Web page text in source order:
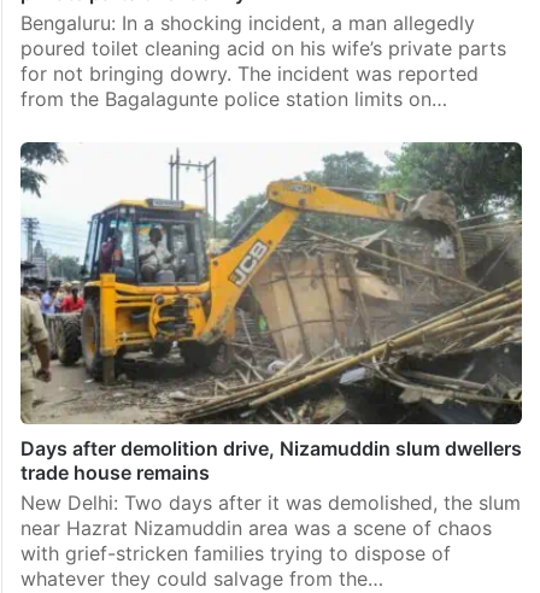
Bengaluru: In a shocking incident, a man allegedly
poured toilet cleaning acid on his wife’s private parts
for not bringing dowry. The incident was reported
from the Bagalagunte police station limits on…
Days after demolition drive, Nizamuddin slum dwellers
trade house remains
New Delhi: Two days after it was demolished, the slum
near Hazrat Nizamuddin area was a scene of chaos
with grief-stricken families trying to dispose of
whatever they could salvage from the…